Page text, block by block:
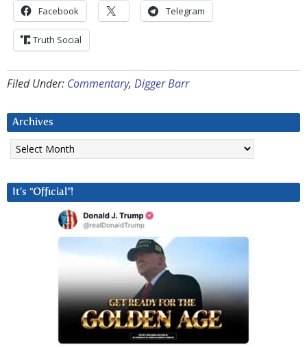
Facebook Telegram
Truth Social
Filed Under: Commentary, Digger Barr
Archives
Archives
It’s “Official”!